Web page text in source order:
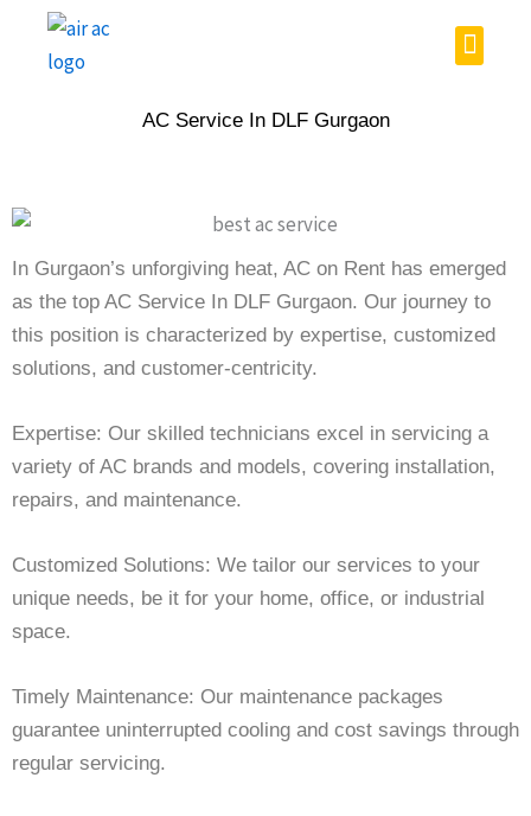
content
Menu
AC Service In DLF Gurgaon
In Gurgaon’s unforgiving heat, AC on Rent has emerged
as the top AC Service In DLF Gurgaon. Our journey to
this position is characterized by expertise, customized
solutions, and customer-centricity.
Expertise: Our skilled technicians excel in servicing a
variety of AC brands and models, covering installation,
repairs, and maintenance.
Customized Solutions: We tailor our services to your
unique needs, be it for your home, office, or industrial
space.
Timely Maintenance: Our maintenance packages
guarantee uninterrupted cooling and cost savings through
regular servicing.